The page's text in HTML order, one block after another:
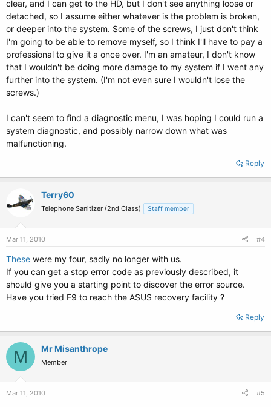
clear, and I can get to the HD, but I don't see anything loose or
detached, so I assume either whatever is the problem is broken,
or deeper into the system. Some of the screws, I just don't think
I'm going to be able to remove myself, so I think I'll have to pay a
professional to give it a once over. I'm an amateur, I don't know
that I wouldn't be doing more damage to my system if I went any
further into the system. (I'm not even sure I wouldn't lose the
screws.)
I can't seem to find a diagnostic menu, I was hoping I could run a
system diagnostic, and possibly narrow down what was
malfunctioning.
Reply
Terry60
Telephone Sanitizer (2nd Class) Staff member
Mar 11, 2010 #4
These were my four, sadly no longer with us.
If you can get a stop error code as previously described, it
should give you a starting point to discover the error source.
Have you tried F9 to reach the ASUS recovery facility ?
Reply
M Mr Misanthrope
Member
Mar 11, 2010 #5